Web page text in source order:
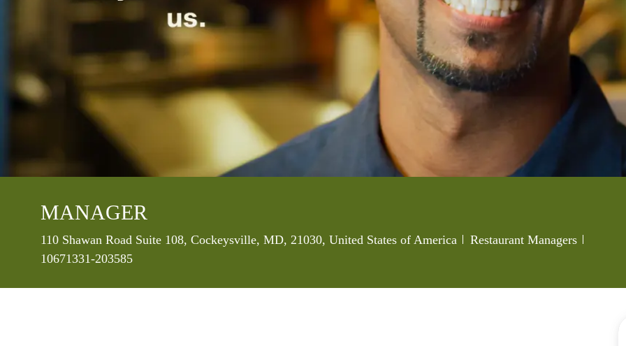
MANAGER
Location
110 Shawan Road Suite 108, Cockeysville, MD, 21030, United States of America Category
Restaurant Managers
10671331-203585